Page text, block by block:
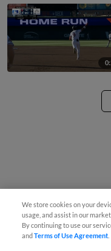
We store cookies on your
usage, and assist in our
By continuing to use our
andTerms of Use Agreement